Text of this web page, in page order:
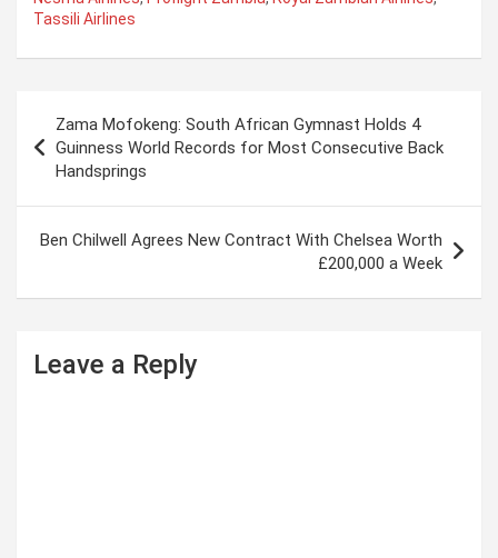
Tassili Airlines
t
Zama Mofokeng: South African Gymnast Holds 4
Guinness World Records for Most Consecutive Back
Handsprings
Ben Chilwell Agrees New Contract With Chelsea Worth
£200,000 a Week
Leave a Reply